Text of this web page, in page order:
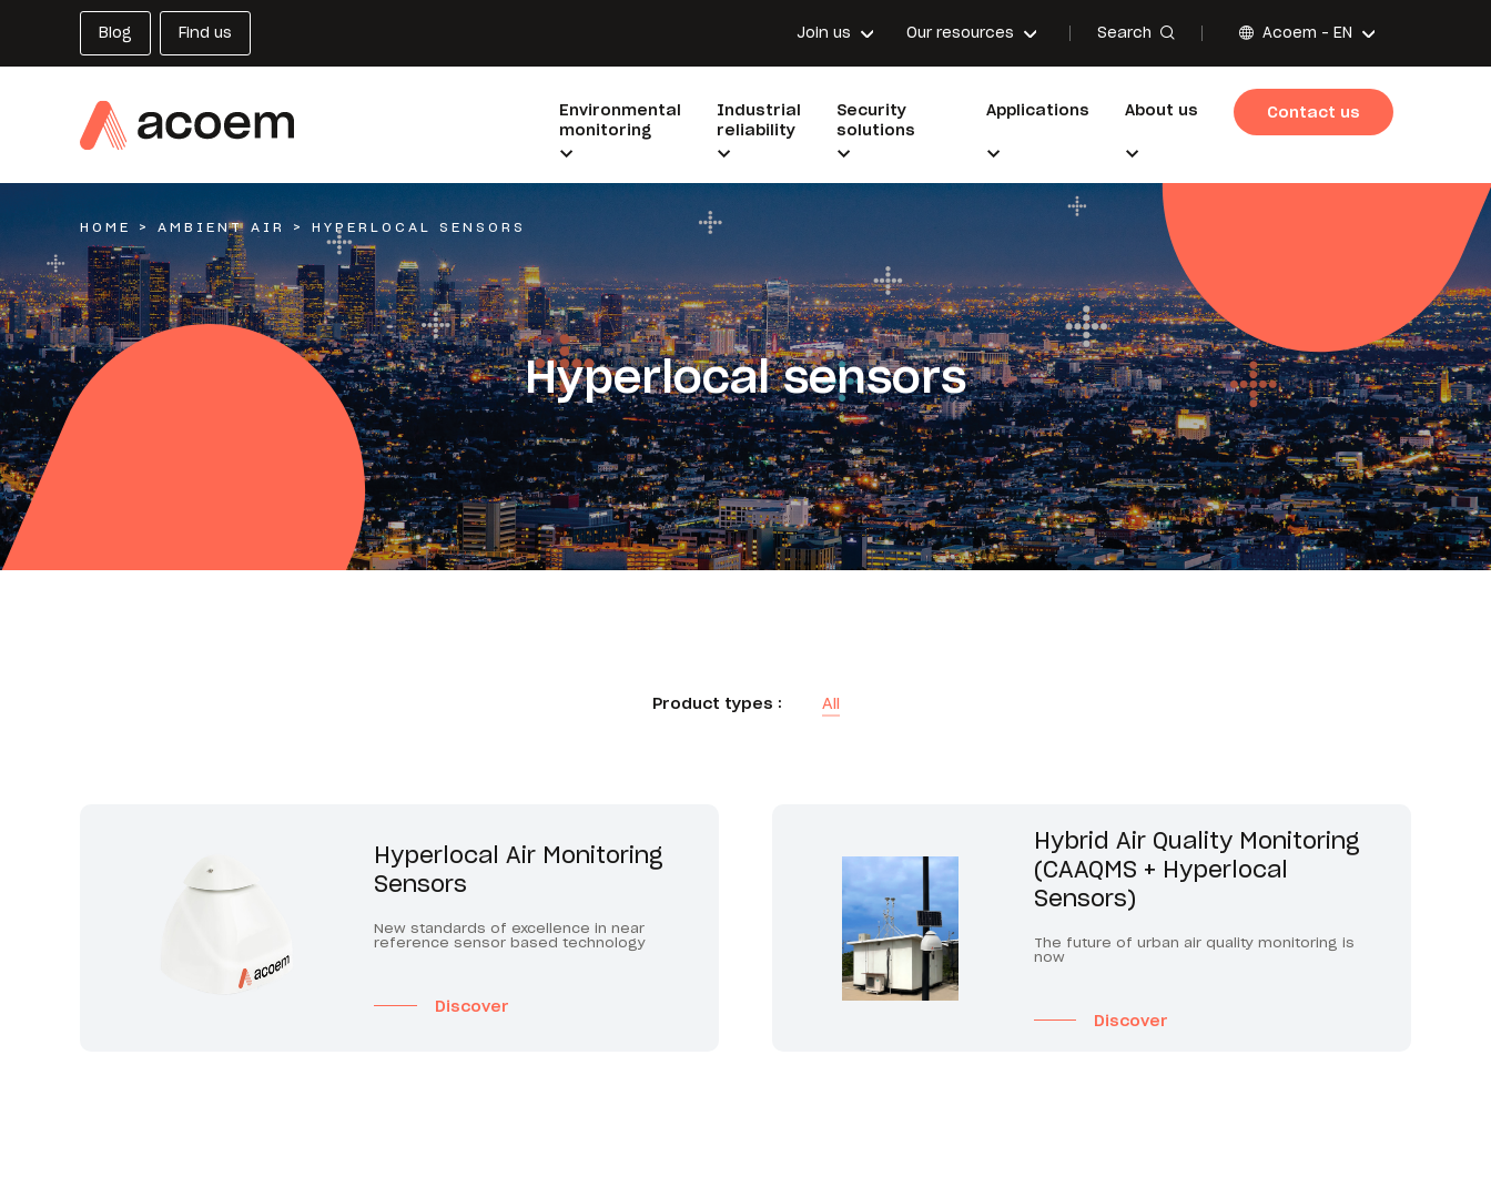
Blog Find us Join us Our resources Search Acoem - EN
Environmental
monitoring
Industrial
reliability
Security
solutions
Applications About us Contact us
Hyperlocal sensors
HOME > AMBIENT AIR > HYPERLOCAL SENSORS
Product types : All
Hyperlocal Air Monitoring
Sensors
New standards of excellence in near
reference sensor based technology
Discover
Hybrid Air Quality Monitoring
(CAAQMS + Hyperlocal
Sensors)
The future of urban air quality monitoring is
now
Discover